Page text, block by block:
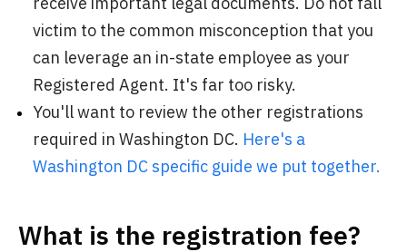
victim to the common misconception that you
can leverage an in-state employee as your
Registered Agent. It's far too risky.
You'll want to review the other registrations
required in Washington DC. Here's a
Washington DC specific guide we put together.
What is the registration fee?